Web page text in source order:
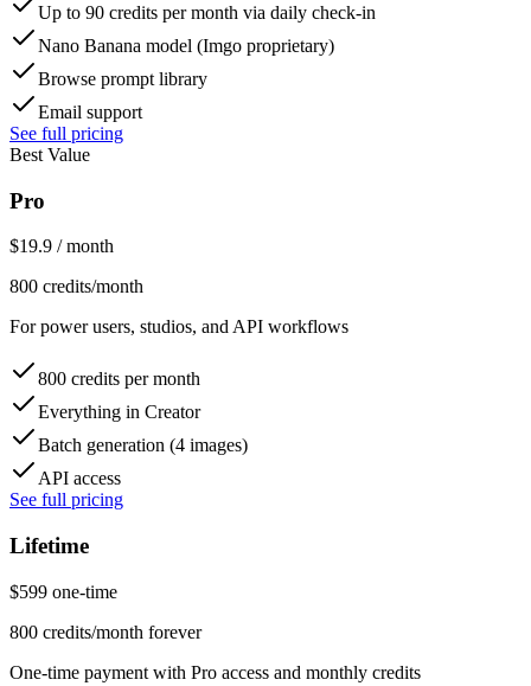
Up to 90 credits per month via daily check-in
Nano Banana model (Imgo proprietary)
Browse prompt library
Email support
See full pricing
Best Value
Pro
$19.9 / month
800 credits/month
For power users, studios, and API workflows
800 credits per month
Everything in Creator
Batch generation (4 images)
API access
See full pricing
Lifetime
$599 one-time
800 credits/month forever
One-time payment with Pro access and monthly credits